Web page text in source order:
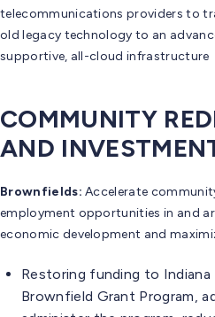
telecommunications providers to
old legacy technology to an
supportive, all-cloud infrastructure
COMMUNITY
AND
Brownfields: Accelerate
employment opportunities in and
economic development and
Restoring funding to Indiana
Brownfield Grant Program,